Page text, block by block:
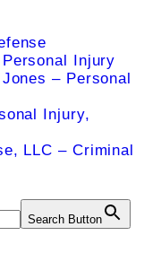
Injury
– Personal
Injury,
LLC – Criminal
Search Button